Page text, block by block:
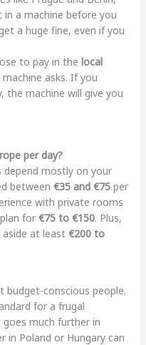
a machine before you
a huge fine, even if you
to pay in the local
asks. If you
the machine will give you
per day?
mostly on your
between €35 and €75per
with private rooms
for €75 to €150. Plus,
at least €200 to
budget-conscious people.
for a frugal
goes much further in
in Poland or Hungary can